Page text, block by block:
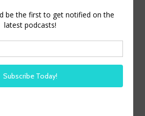
Officer of H3 HR Advisors and